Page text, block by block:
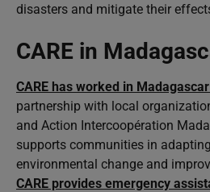
disasters and mitigate their
CARE in
CARE has worked in
partnership with local
and Action Intercoopération
supports communities in
environmental change and
CARE provides emergency